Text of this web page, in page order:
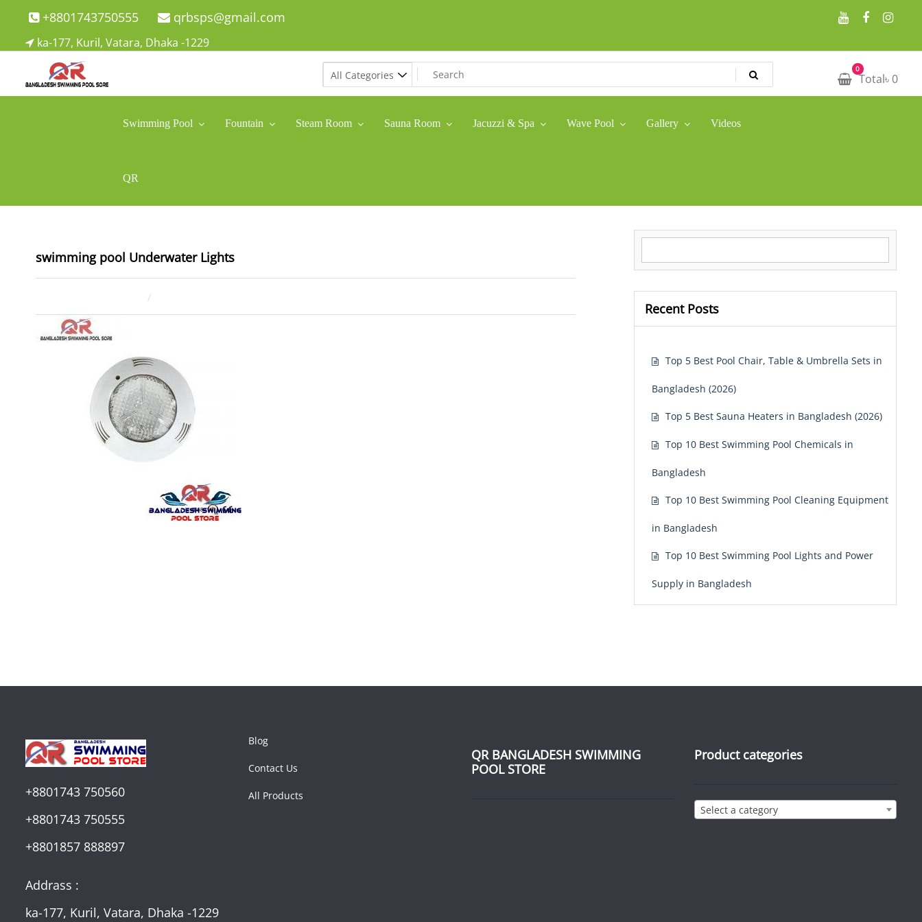
+8801743750555 qrbsps@gmail.com
ka-177, Kuril, Vatara, Dhaka -1229
0
Total৳ 0
Swimming Pool Fountain Steam Room Sauna Room Jacuzzi & Spa Wave Pool Gallery Videos
QR
swimming pool Underwater Lights
Recent Posts
Top 5 Best Pool Chair, Table & Umbrella Sets in
Bangladesh (2026)
Top 5 Best Sauna Heaters in Bangladesh (2026)
Top 10 Best Swimming Pool Chemicals in
Bangladesh
Top 10 Best Swimming Pool Cleaning Equipment
in Bangladesh
Top 10 Best Swimming Pool Lights and Power
Supply in Bangladesh
+8801743 750560
+8801743 750555
+8801857 888897
Addrass :
ka-177, Kuril, Vatara, Dhaka -1229
Blog
Contact Us
All Products
QR BANGLADESH SWIMMING
POOL STORE
Product categories
Select a category